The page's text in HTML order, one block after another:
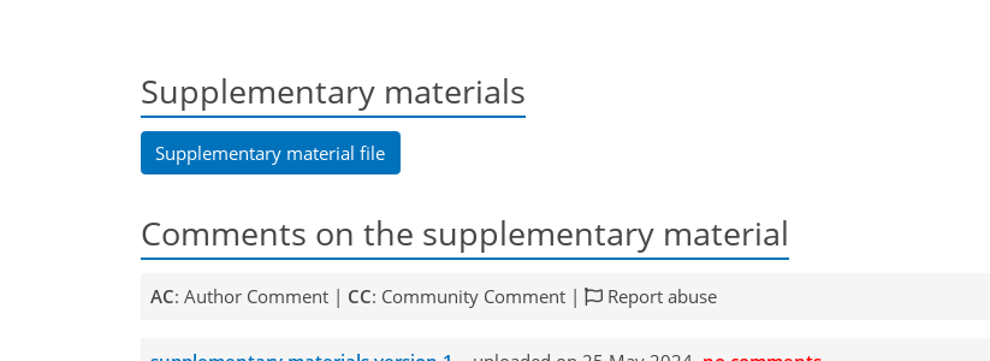
Supplementary materials
Supplementary material file
Comments on the supplementary material
AC: Author Comment | CC: Community Comment | Report abuse